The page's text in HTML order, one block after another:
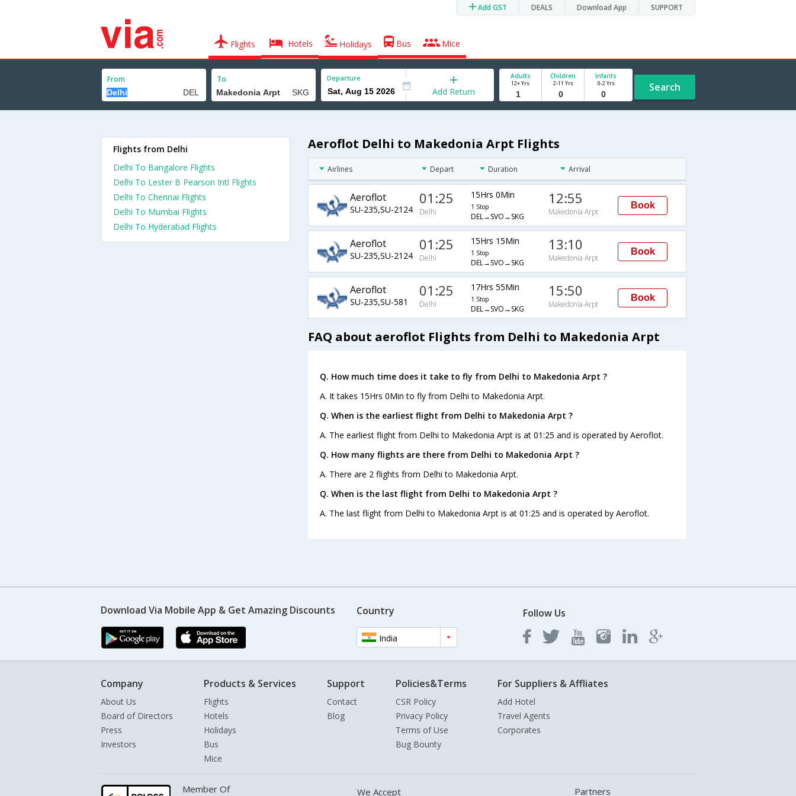
Add GST DEALS Download App SUPPORT
Flights Hotels Holidays Bus Mice
From To Departure
Add Return
Adults
12+ Yrs
Children
2-11 Yrs
Infants
0-2 Yrs Search
Aeroflot Delhi to Makedonia Arpt Flights
Airlines Depart Duration Arrival
Aeroflot
SU-235,SU-2124
01:25
Delhi
15Hrs 0Min
1 Stop
DEL→SVO→SKG
12:55
Makedonia Arpt
Book
Aeroflot
SU-235,SU-2124
01:25
Delhi
15Hrs 15Min
1 Stop
DEL→SVO→SKG
13:10
Makedonia Arpt
Book
Aeroflot
SU-235,SU-581
01:25
Delhi
17Hrs 55Min
1 Stop
DEL→SVO→SKG
15:50
Makedonia Arpt
Book
FAQ about aeroflot Flights from Delhi to Makedonia Arpt
Q. How much time does it take to fly from Delhi to Makedonia Arpt ?
A. It takes 15Hrs 0Min to fly from Delhi to Makedonia Arpt.
Q. When is the earliest flight from Delhi to Makedonia Arpt ?
A. The earliest flight from Delhi to Makedonia Arpt is at 01:25 and is operated by Aeroflot.
Q. How many flights are there from Delhi to Makedonia Arpt ?
A. There are 2 flights from Delhi to Makedonia Arpt.
Q. When is the last flight from Delhi to Makedonia Arpt ?
A. The last flight from Delhi to Makedonia Arpt is at 01:25 and is operated by Aeroflot.
Flights from Delhi
Delhi To Bangalore Flights
Delhi To Lester B Pearson Intl Flights
Delhi To Chennai Flights
Delhi To Mumbai Flights
Delhi To Hyderabad Flights
Download Via Mobile App & Get Amazing Discounts Country
India
Follow Us
Company
About Us
Board of Directors
Press
Investors
Products & Services
Flights
Hotels
Holidays
Bus
Mice
Support
Contact
Blog
Policies&Terms
CSR Policy
Privacy Policy
Terms of Use
Bug Bounty
For Suppliers & Affliates
Add Hotel
Travel Agents
Corporates
Member Of We Accept Partners